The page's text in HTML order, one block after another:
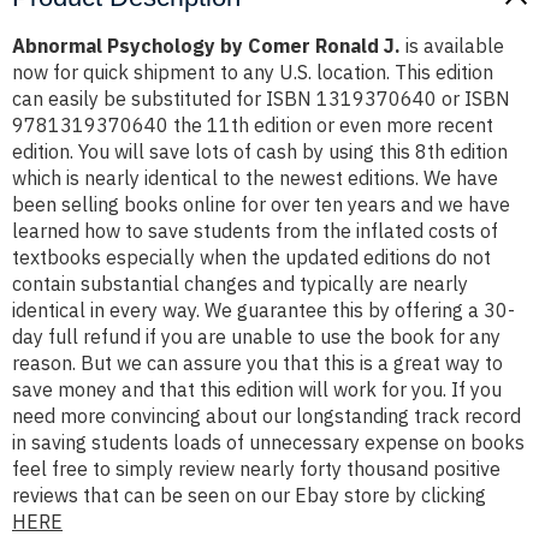
Abnormal Psychology by Comer Ronald J. is available
now for quick shipment to any U.S. location. This edition
can easily be substituted for ISBN 1319370640 or ISBN
9781319370640 the 11th edition or even more recent
edition. You will save lots of cash by using this 8th edition
which is nearly identical to the newest editions. We have
been selling books online for over ten years and we have
learned how to save students from the inflated costs of
textbooks especially when the updated editions do not
contain substantial changes and typically are nearly
identical in every way. We guarantee this by offering a 30-
day full refund if you are unable to use the book for any
reason. But we can assure you that this is a great way to
save money and that this edition will work for you. If you
need more convincing about our longstanding track record
in saving students loads of unnecessary expense on books
feel free to simply review nearly forty thousand positive
reviews that can be seen on our Ebay store by clicking
HERE